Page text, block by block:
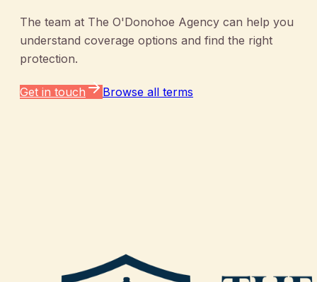
The team at The O'Donohoe Agency can help you
understand coverage options and find the right
protection.
Get in touch Browse all terms